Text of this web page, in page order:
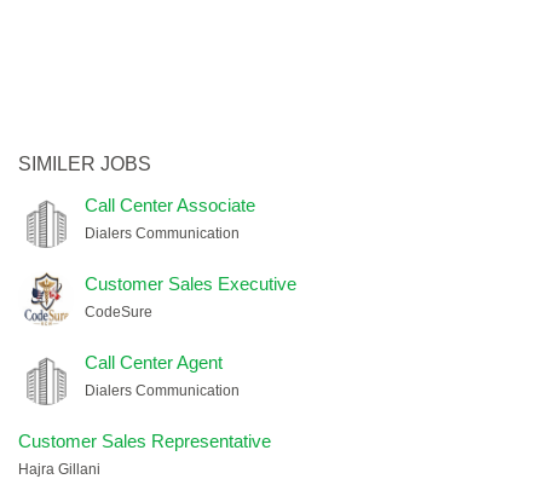
SIMILER JOBS
Call Center Associate
Dialers Communication
Customer Sales Executive
CodeSure
Call Center Agent
Dialers Communication
Customer Sales Representative
Hajra Gillani